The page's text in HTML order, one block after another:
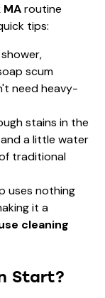
routine
tips:
scum
need heavy-
stains in the
a little water
traditional
uses nothing
it a
cleaning
Start?